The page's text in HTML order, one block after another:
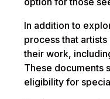
In addition to
process that
their work,
These documents
eligibility for